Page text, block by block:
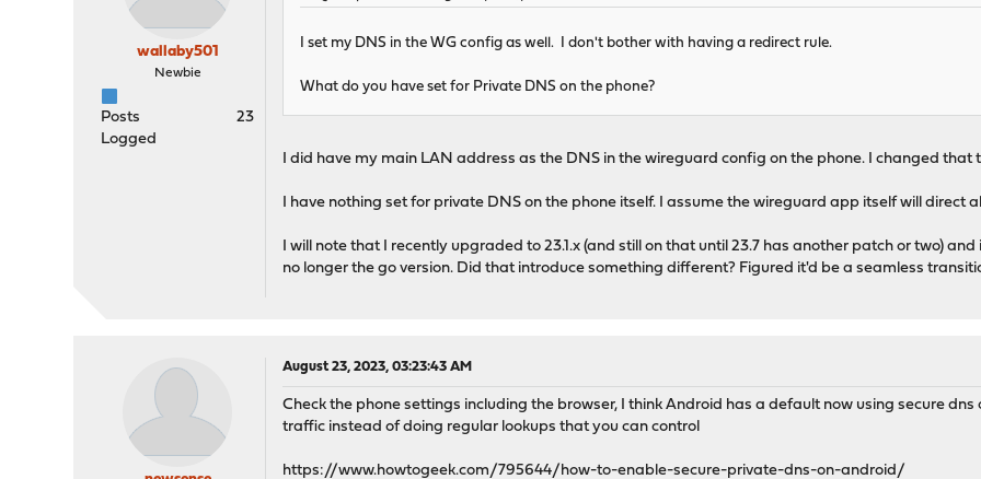
wallaby501
Newbie
Posts
23
Logged
I set my DNS in the WG config as well. I don't bother with having a redirect rule.
What do you have set for Private DNS on the phone?
I did have my main LAN address as the DNS in the wireguard config on the phone. I changed
I have nothing set for private DNS on the phone itself. I assume the wireguard app itself will direct
I will note that I recently upgraded to 23.1.x (and still on that until 23.7 has another patch or two)
no longer the go version. Did that introduce something different? Figured it'd be a seamless
August 23, 2023, 03:23:43 AM
Check the phone settings including the browser, I think Android has a default now using secure
traffic instead of doing regular lookups that you can control
https://www.howtogeek.com/795644/how-to-enable-secure-private-dns-on-android/